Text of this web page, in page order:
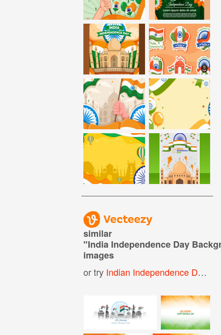
similar
"India Independence Day
images
or try Indian Independence Day Background